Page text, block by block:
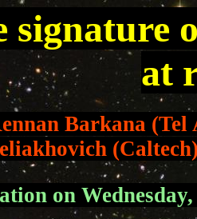
signature
at
Barkana
(Caltech)
on